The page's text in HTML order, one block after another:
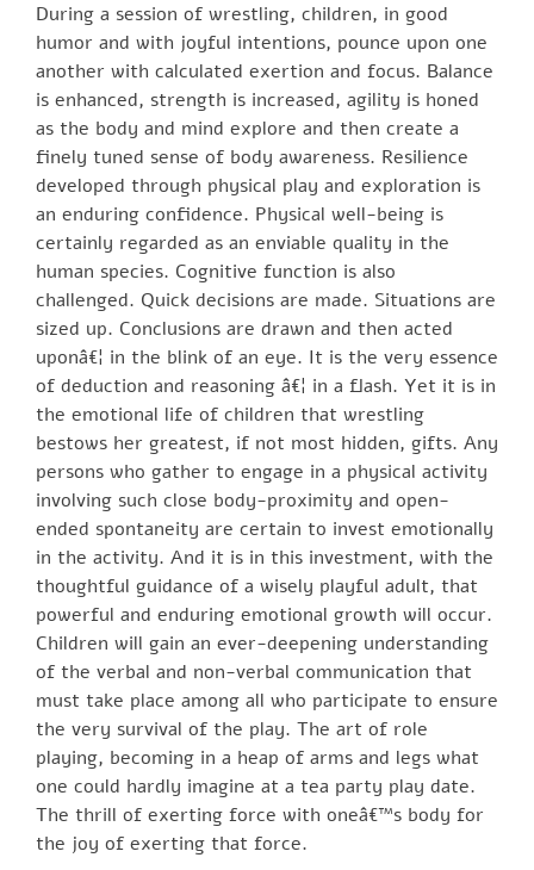
During a session of wrestling, children, in good
humor and with joyful intentions, pounce upon one
another with calculated exertion and focus. Balance
is enhanced, strength is increased, agility is honed
as the body and mind explore and then create a
finely tuned sense of body awareness. Resilience
developed through physical play and exploration is
an enduring confidence. Physical well-being is
certainly regarded as an enviable quality in the
human species. Cognitive function is also
challenged. Quick decisions are made. Situations are
sized up. Conclusions are drawn and then acted
uponâ€¦ in the blink of an eye. It is the very essence
of deduction and reasoning â€¦ in a flash. Yet it is in
the emotional life of children that wrestling
bestows her greatest, if not most hidden, gifts. Any
persons who gather to engage in a physical activity
involving such close body-proximity and open-
ended spontaneity are certain to invest emotionally
in the activity. And it is in this investment, with the
thoughtful guidance of a wisely playful adult, that
powerful and enduring emotional growth will occur.
Children will gain an ever-deepening understanding
of the verbal and non-verbal communication that
must take place among all who participate to ensure
the very survival of the play. The art of role
playing, becoming in a heap of arms and legs what
one could hardly imagine at a tea party play date.
The thrill of exerting force with oneâ€™s body for
the joy of exerting that force.